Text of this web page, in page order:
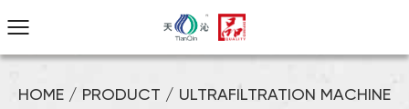
HOME / PRODUCT / ULTRAFILTRATION MACHINE